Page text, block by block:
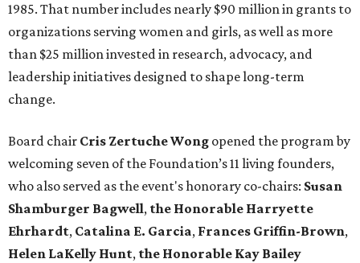
1985. That number includes nearly $90 million in grants to
organizations serving women and girls, as well as more
than $25 million invested in research, advocacy, and
leadership initiatives designed to shape long-term
change.
Board chair Cris Zertuche Wong opened the program by
welcoming seven of the Foundation’s 11 living founders,
who also served as the event's honorary co-chairs: Susan
Shamburger Bagwell, the Honorable Harryette
Ehrhardt, Catalina E. Garcia, Frances Griffin-Brown,
Helen LaKelly Hunt, the Honorable Kay Bailey